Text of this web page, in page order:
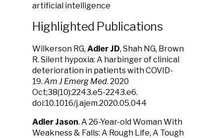
artificial intelligence
Highlighted Publications
Wilkerson RG, Adler JD, Shah NG, Brown
R. Silent hypoxia: A harbinger of clinical
deterioration in patients with COVID-
19. Am J Emerg Med. 2020
Oct;38(10):2243.e5-2243.e6.
doi:10.1016/j.ajem.2020.05.044
Adler Jason. A 26-Year-old Woman With
Weakness & Falls: A Rough Life, A Tough